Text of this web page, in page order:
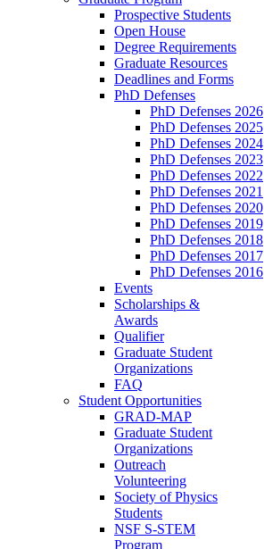
Prospective Students
Open House
Degree Requirements
Graduate Resources
Deadlines and Forms
PhD Defenses
PhD Defenses 2026
PhD Defenses 2025
PhD Defenses 2024
PhD Defenses 2023
PhD Defenses 2022
PhD Defenses 2021
PhD Defenses 2020
PhD Defenses 2019
PhD Defenses 2018
PhD Defenses 2017
PhD Defenses 2016
Events
Scholarships &
Awards
Qualifier
Graduate Student
Organizations
FAQ
Student Opportunities
GRAD-MAP
Graduate Student
Organizations
Outreach
Volunteering
Society of Physics
Students
NSF S-STEM
Program